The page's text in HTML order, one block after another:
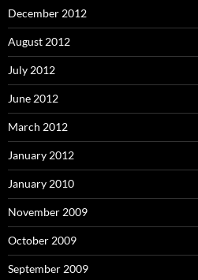
December 2012
August 2012
July 2012
June 2012
March 2012
January 2012
January 2010
November 2009
October 2009
September 2009